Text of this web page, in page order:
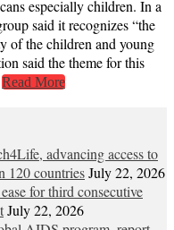
especially children. In a
said it recognizes “the
of the children and young
said the theme for this
Read More
advancing access to
120 countriesJuly 22, 2026
for third consecutive
July 22, 2026